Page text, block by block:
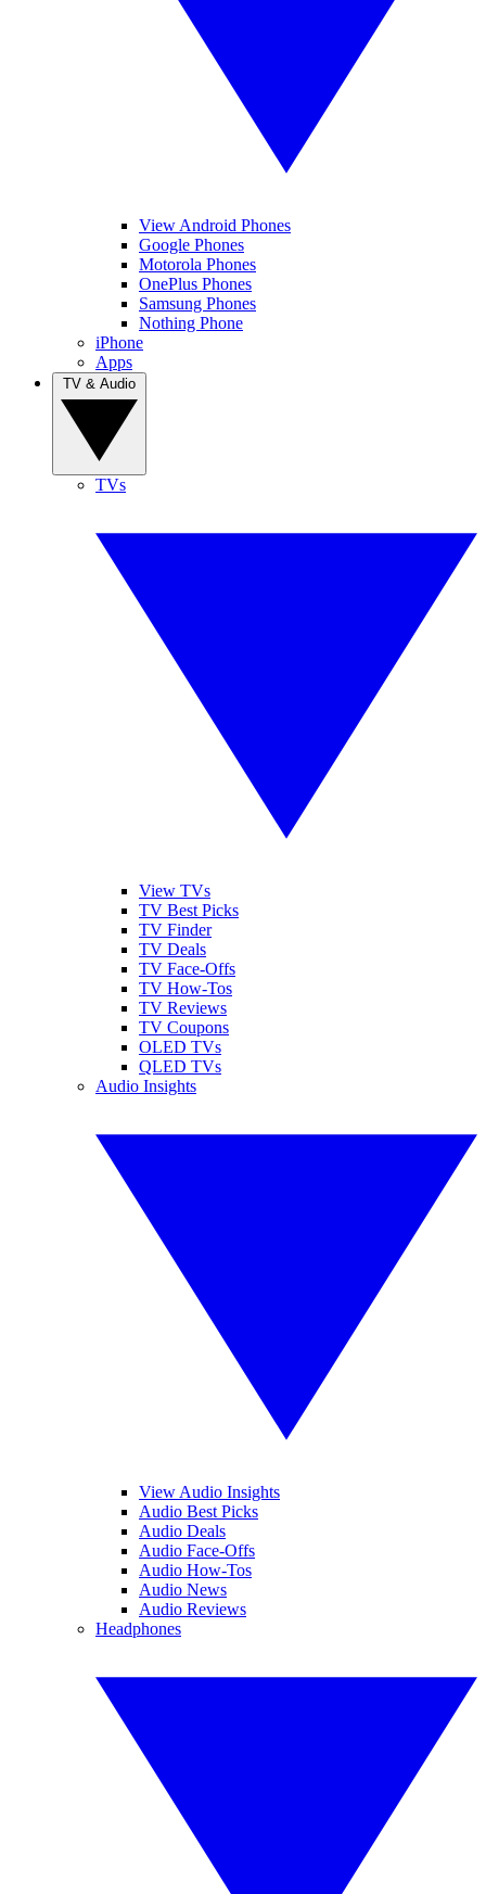
View Android Phones
Google Phones
Motorola Phones
OnePlus Phones
Samsung Phones
Nothing Phone
iPhone
Apps
TVs
View TVs
TV Best Picks
TV Finder
TV Deals
TV Face-Offs
TV How-Tos
TV Reviews
TV Coupons
OLED TVs
QLED TVs
Audio Insights
View Audio Insights
Audio Best Picks
Audio Deals
Audio Face-Offs
Audio How-Tos
Audio News
Audio Reviews
Headphones